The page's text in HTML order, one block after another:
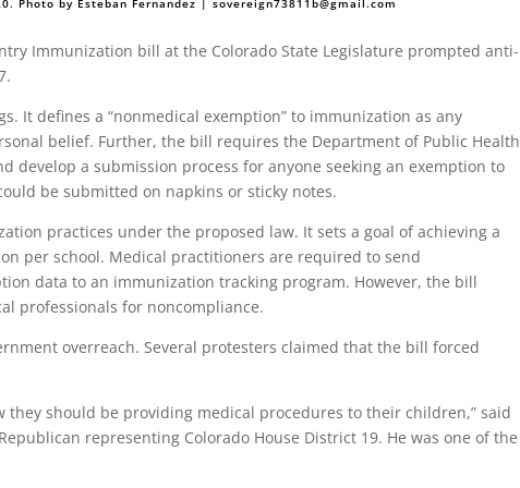
Photo by Esteban Fernandez |sovereign73811b@gmail.com
Immunization bill at the Colorado State Legislature prompted anti-
It defines a “nonmedical exemption” to immunization as any
belief. Further, the bill requires the Department of Public Health
develop a submission process for anyone seeking an exemption to
be submitted on napkins or sticky notes.
practices under the proposed law. It sets a goal of achieving a
per school. Medical practitioners are required to send
data to an immunization tracking program. However, the bill
professionals for noncompliance.
overreach. Several protesters claimed that the bill forced
they should be providing medical procedures to their children,” said
representing Colorado House District 19. He was one of the